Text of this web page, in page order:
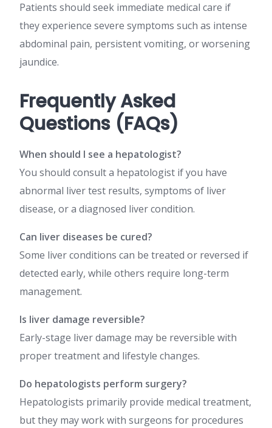
Patients should seek immediate medical care if
they experience severe symptoms such as intense
abdominal pain, persistent vomiting, or worsening
jaundice.
Frequently Asked
Questions (FAQs)
When should I see a hepatologist?
You should consult a hepatologist if you have
abnormal liver test results, symptoms of liver
disease, or a diagnosed liver condition.
Can liver diseases be cured?
Some liver conditions can be treated or reversed if
detected early, while others require long-term
management.
Is liver damage reversible?
Early-stage liver damage may be reversible with
proper treatment and lifestyle changes.
Do hepatologists perform surgery?
Hepatologists primarily provide medical treatment,
but they may work with surgeons for procedures